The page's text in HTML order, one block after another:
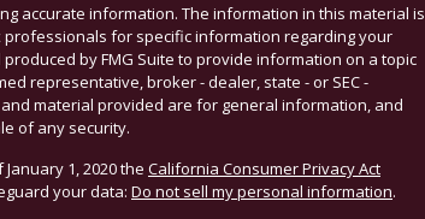
accurate information. The information in this material is
for specific information regarding your
by FMG Suite to provide information on a topic
representative, broker - dealer, state - or SEC -
material provided are for general information, and
of any security.
1, 2020 the California Consumer Privacy Act
your data: Do not sell my personal information.